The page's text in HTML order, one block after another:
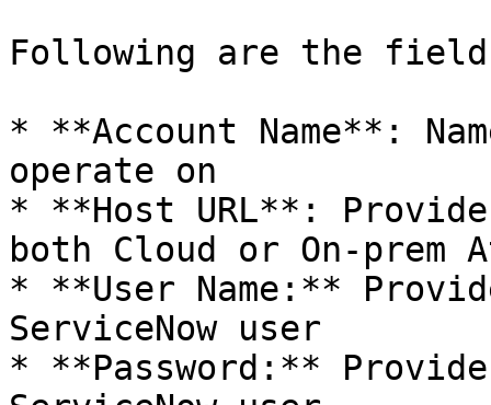
Following are the
* **Account Name**:
operate on
* **Host URL**:
both Cloud or On-prem
* **User Name:**
ServiceNow user
* **Password:**